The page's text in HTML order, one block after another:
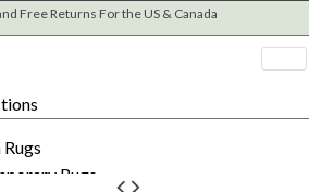
Free Returns For the US & Canada
Rugs
Handmade